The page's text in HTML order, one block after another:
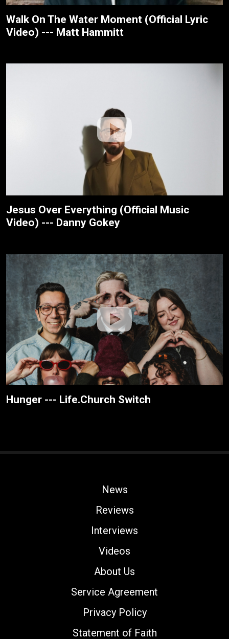
Walk On The Water Moment (Official Lyric
Video) --- Matt Hammitt
Jesus Over Everything (Official Music
Video) --- Danny Gokey
Hunger --- Life.Church Switch
News
Reviews
Interviews
Videos
About Us
Service Agreement
Privacy Policy
Statement of Faith